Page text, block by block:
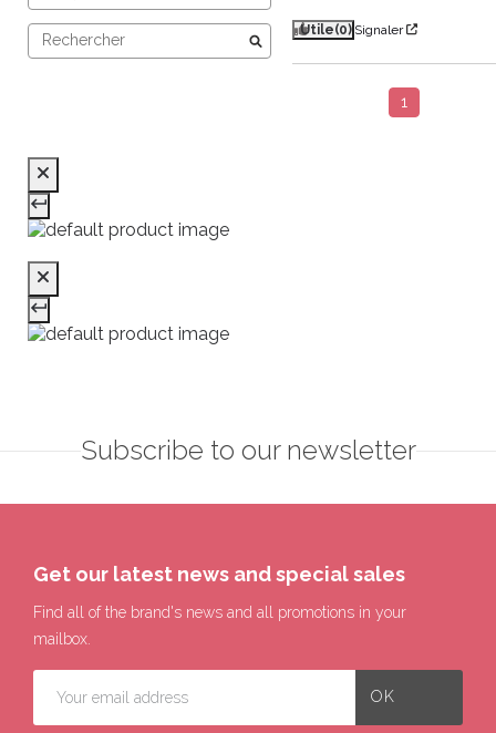
Utile(0) Signaler
1
Subscribe to our newsletter
Get our latest news and special sales
Find all of the brand's news and all promotions in your
mailbox.